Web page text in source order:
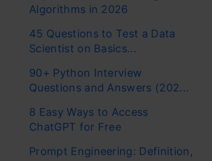
Algorithms in 2026
45 Questions to Test a Data
Scientist on Basics...
90+ Python Interview
Questions and Answers (202...
8 Easy Ways to Access
ChatGPT for Free
Prompt Engineering: Definition,